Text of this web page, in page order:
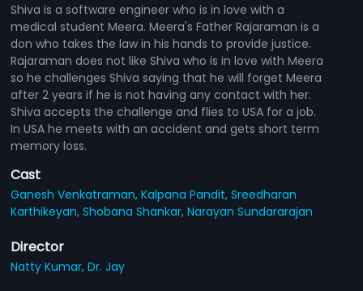
Shiva is a software engineer who is in love with a
medical student Meera. Meera's Father Rajaraman is a
don who takes the law in his hands to provide justice.
Rajaraman does not like Shiva who is in love with Meera
so he challenges Shiva saying that he will forget Meera
after 2 years if he is not having any contact with her.
Shiva accepts the challenge and flies to USA for a job.
In USA he meets with an accident and gets short term
memory loss.
Cast
Ganesh Venkatraman,Kalpana Pandit,Sreedharan
Karthikeyan,Shobana Shankar,Narayan Sundararajan
Director
Natty Kumar,Dr. Jay